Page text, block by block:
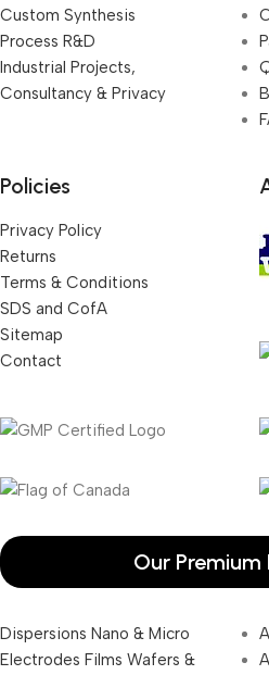
Custom Synthesis
Process R&D
Industrial Projects,
Consultancy & Privacy
Policies
Privacy Policy
Returns
Terms & Conditions
SDS and CofA
Sitemap
Contact
Our Premium
Dispersions Nano & Micro
Electrodes Films Wafers &